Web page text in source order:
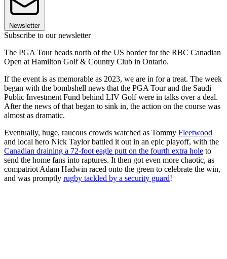
Newsletter
Subscribe to our newsletter
The PGA Tour heads north of the US border for the RBC Canadian
Open at Hamilton Golf & Country Club in Ontario.
If the event is as memorable as 2023, we are in for a treat. The week
began with the bombshell news that the PGA Tour and the Saudi
Public Investment Fund behind LIV Golf were in talks over a deal.
After the news of that began to sink in, the action on the course was
almost as dramatic.
Eventually, huge, raucous crowds watched as Tommy Fleetwood
and local hero Nick Taylor battled it out in an epic playoff, with the
Canadian draining a 72-foot eagle putt on the fourth extra hole to
send the home fans into raptures. It then got even more chaotic, as
compatriot Adam Hadwin raced onto the green to celebrate the win,
and was promptly rugby tackled by a security guard!